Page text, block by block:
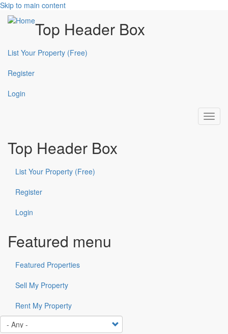
Skip to main content
Top Header Box
List Your Property (Free)
Register
Login
Top Header Box
List Your Property (Free)
Register
Login
Featured menu
Featured Properties
Sell My Property
Rent My Property